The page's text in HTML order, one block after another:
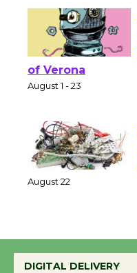
of Verona
DIGITAL DELIVERY